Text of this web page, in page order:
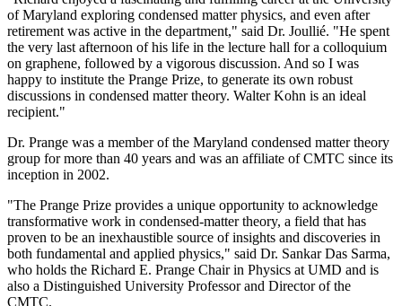
of Maryland exploring condensed matter physics, and even after
retirement was active in the department," said Dr. Joullié. "He spent
the very last afternoon of his life in the lecture hall for a colloquium
on graphene, followed by a vigorous discussion. And so I was
happy to institute the Prange Prize, to generate its own robust
discussions in condensed matter theory. Walter Kohn is an ideal
recipient."
Dr. Prange was a member of the Maryland condensed matter theory
group for more than 40 years and was an affiliate of CMTC since its
inception in 2002.
"The Prange Prize provides a unique opportunity to acknowledge
transformative work in condensed-matter theory, a field that has
proven to be an inexhaustible source of insights and discoveries in
both fundamental and applied physics," said Dr. Sankar Das Sarma,
who holds the Richard E. Prange Chair in Physics at UMD and is
also a Distinguished University Professor and Director of the
CMTC.